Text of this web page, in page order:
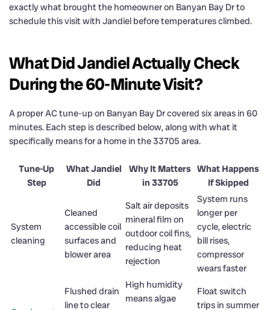
exactly what brought the homeowner on Banyan Bay Dr to
schedule this visit with Jandiel before temperatures climbed.
What Did Jandiel Actually Check
During the 60-Minute Visit?
A proper AC tune-up on Banyan Bay Dr covered six areas in 60
minutes. Each step is described below, along with what it
specifically means for a home in the 33705 area.
Tune-Up
Step
What Jandiel
Did
Why It Matters
in 33705
What Happens
If Skipped
System
cleaning
Cleaned
accessible coil
surfaces and
blower area
Salt air deposits
mineral film on
outdoor coil fins,
reducing heat
rejection
System runs
longer per
cycle, electric
bill rises,
compressor
wears faster
Flushed drain
line to clear
High humidity
means algae
Float switch
trips in summer